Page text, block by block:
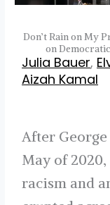
Don’t Rain on My
on
Julia Bauer,
Aizah Kamal
After
May of
racism and